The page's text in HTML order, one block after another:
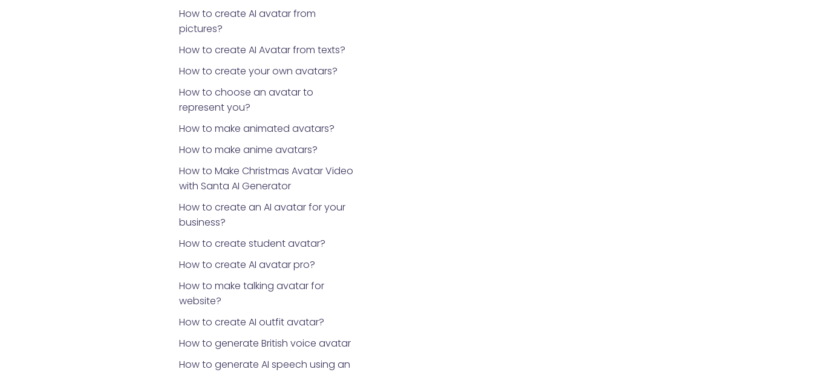
How to create AI avatar from
pictures?
How to create AI Avatar from texts?
How to create your own avatars?
How to choose an avatar to
represent you?
How to make animated avatars?
How to make anime avatars?
How to Make Christmas Avatar Video
with Santa AI Generator
How to create an AI avatar for your
business?
How to create student avatar?
How to create AI avatar pro?
How to make talking avatar for
website?
How to create AI outfit avatar?
How to generate British voice avatar
How to generate AI speech using an